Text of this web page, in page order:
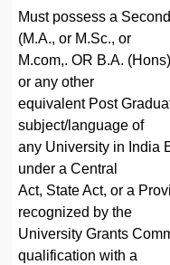
Must possess a
(M.A., or M.Sc., or
M.com,. OR B.A.
or any other
equivalent Post
subject/language of
any University in India
under a Central
Act, State Act, or a
recognized by the
University Grants
qualification with a